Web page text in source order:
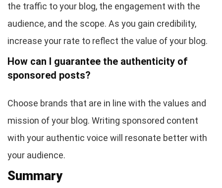
the traffic to your blog, the engagement with the
audience, and the scope. As you gain credibility,
increase your rate to reflect the value of your blog.
How can I guarantee the authenticity of
sponsored posts?
Choose brands that are in line with the values and
mission of your blog. Writing sponsored content
with your authentic voice will resonate better with
your audience.
Summary